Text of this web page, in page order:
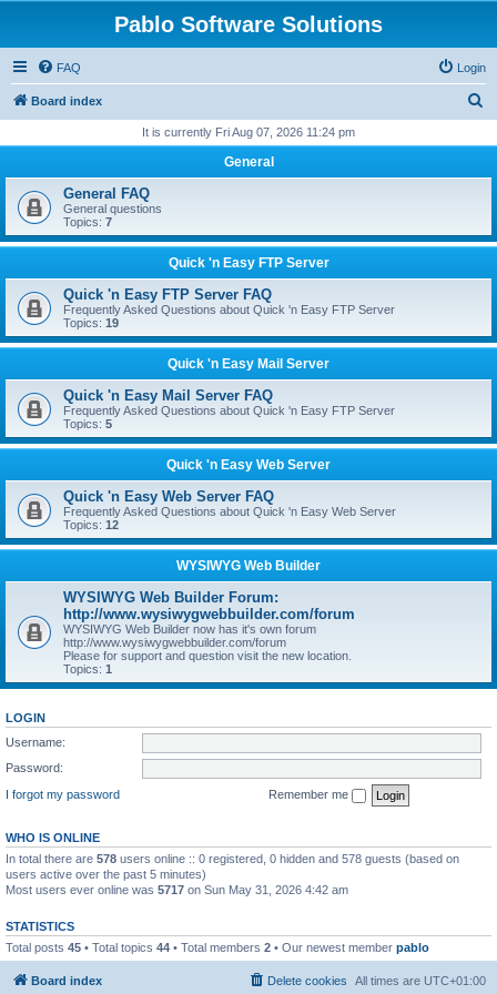
Pablo Software Solutions
FAQ Login
Board index
r
h
It is currently Fri Aug 07, 2026 11:24 pm
General
General FAQ
General questions
Topics: 7
Quick 'n Easy FTP Server
Quick 'n Easy FTP Server FAQ
Frequently Asked Questions about Quick 'n Easy FTP Server
Topics: 19
Quick 'n Easy Mail Server
Quick 'n Easy Mail Server FAQ
Frequently Asked Questions about Quick 'n Easy FTP Server
Topics: 5
Quick 'n Easy Web Server
Quick 'n Easy Web Server FAQ
Frequently Asked Questions about Quick 'n Easy Web Server
Topics: 12
WYSIWYG Web Builder
WYSIWYG Web Builder Forum:
http://www.wysiwygwebbuilder.com/forum
WYSIWYG Web Builder now has it's own forum
http://www.wysiwygwebbuilder.com/forum
Please for support and question visit the new location.
Topics: 1
LOGIN
Username:
Password:
I forgot my password
Remember me
WHO IS ONLINE
In total there are 578 users online :: 0 registered, 0 hidden and 578 guests (based on
users active over the past 5 minutes)
Most users ever online was 5717 on Sun May 31, 2026 4:42 am
STATISTICS
Total posts 45 • Total topics 44 • Total members 2 • Our newest member pablo
Board index All times are UTC+01:00
Delete cookies